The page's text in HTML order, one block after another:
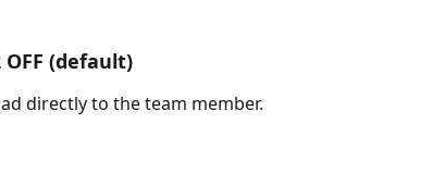
OFF (default)
directly to the team member.